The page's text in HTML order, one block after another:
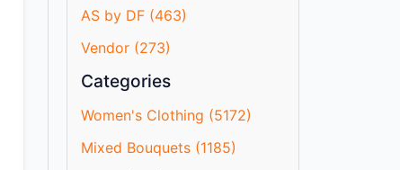
AS by DF (463)
Vendor (273)
Categories
Women's Clothing (5172)
Mixed Bouquets (1185)